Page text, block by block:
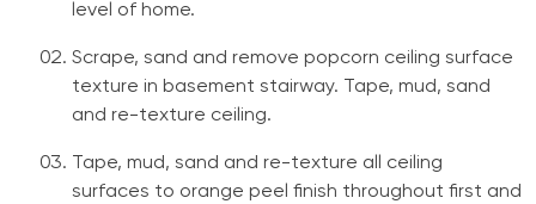
level of home.
Scrape, sand and remove popcorn ceiling surface
texture in basement stairway. Tape, mud, sand
and re-texture ceiling.
Tape, mud, sand and re-texture all ceiling
surfaces to orange peel finish throughout first and